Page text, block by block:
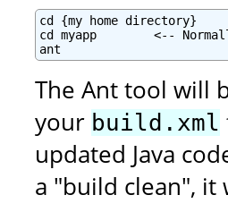
cd {my home directory}
cd myapp        <--
ant
The Ant tool will
your build.xml
updated Java
a "build clean", it